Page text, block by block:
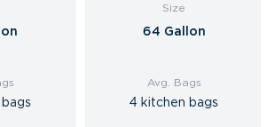
Size
64 Gallon
Avg. Bags
4 kitchen bags